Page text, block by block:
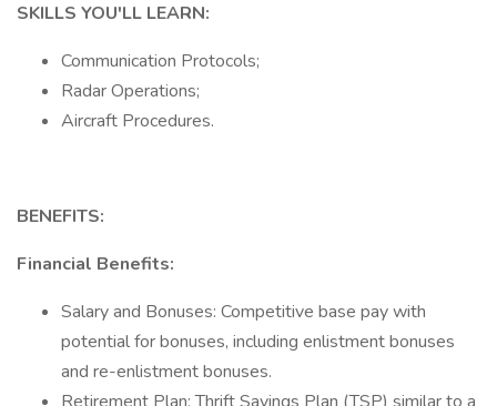
SKILLS YOU'LL LEARN:
Communication Protocols;
Radar Operations;
Aircraft Procedures.
BENEFITS:
Financial Benefits:
Salary and Bonuses: Competitive base pay with
potential for bonuses, including enlistment bonuses
and re-enlistment bonuses.